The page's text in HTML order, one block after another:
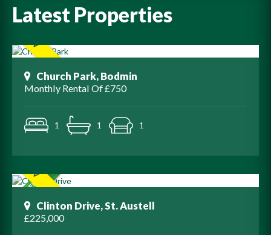
Latest Properties
Church Park, Bodmin
Monthly Rental Of £750
1 1 1
Clinton Drive, St. Austell
£225,000